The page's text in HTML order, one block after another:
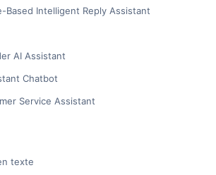
Based Intelligent Reply Assistant
AI Assistant
Chatbot
Service Assistant
texte